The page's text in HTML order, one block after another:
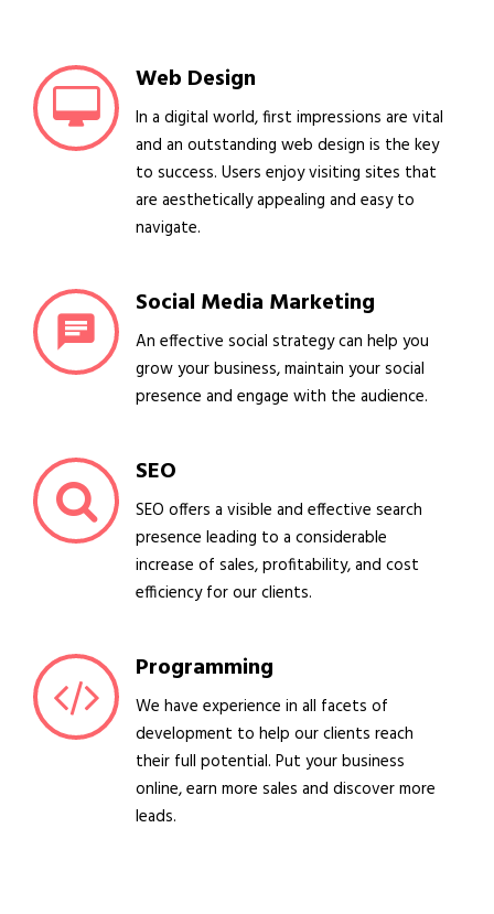
Web Design
In a digital world, first impressions are vital
and an outstanding web design is the key
to success. Users enjoy visiting sites that
are aesthetically appealing and easy to
navigate.
Social Media Marketing
An effective social strategy can help you
grow your business, maintain your social
presence and engage with the audience.
SEO
SEO offers a visible and effective search
presence leading to a considerable
increase of sales, profitability, and cost
efficiency for our clients.
Programming
We have experience in all facets of
development to help our clients reach
their full potential. Put your business
online, earn more sales and discover more
leads.